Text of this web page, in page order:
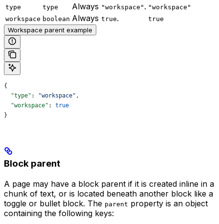
type type Always "workspace" . "workspace"
workspace boolean Always true. true
Workspace parent example
{
  "type"
: "workspace" ,
  "workspace"
: true
}
Block parent
A page may have a block parent if it is created inline in a
chunk of text, or is located beneath another block like a
toggle or bullet block. The parent property is an object
containing the following keys: